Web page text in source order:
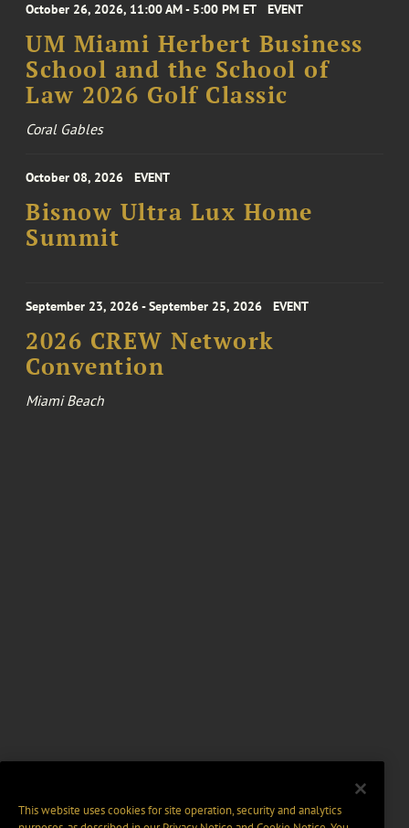
October 26, 2026, 11:00 AM - 5:00 PM ET EVENT
UM Miami Herbert Business
School and the School of
Law 2026 Golf Classic
Coral Gables
October 08, 2026 EVENT
Bisnow Ultra Lux Home
Summit
September 23, 2026 - September 25, 2026 EVENT
2026 CREW Network
Convention
Miami Beach
This website uses cookies for site operation, security and analytics